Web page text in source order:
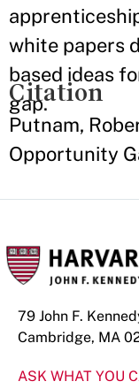
white papers
based ideas
gap.
Citation
Putnam,
Opportunity
79 John F.
Cambridge, MA
ASK WHAT YOU